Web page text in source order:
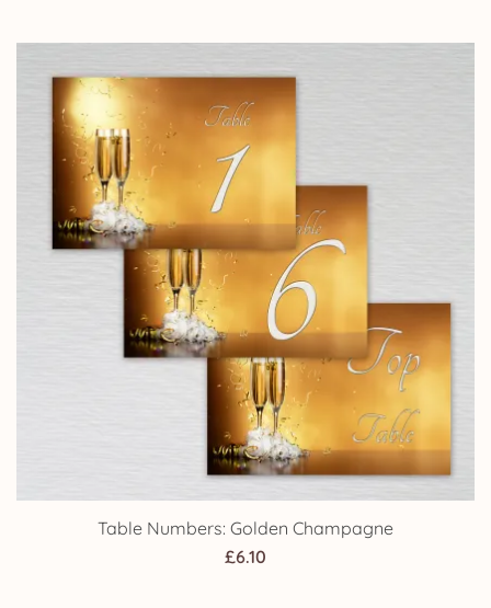
Table Numbers: Golden Champagne
£6.10